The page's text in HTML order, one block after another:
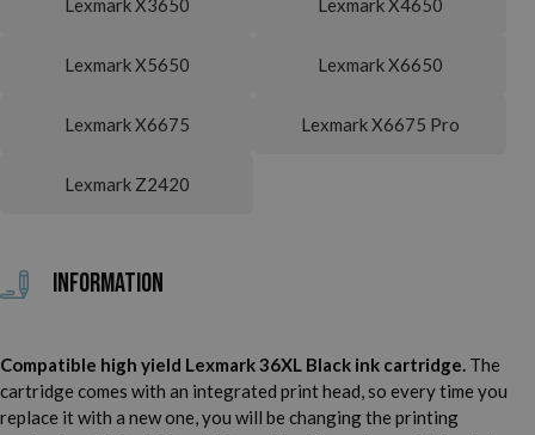
Lexmark X3650 Lexmark X4650
Lexmark X5650 Lexmark X6650
Lexmark X6675 Lexmark X6675 Pro
Lexmark Z2420
Information
Compatible high yield Lexmark 36XL Black ink cartridge. The
cartridge comes with an integrated print head, so every time you
replace it with a new one, you will be changing the printing